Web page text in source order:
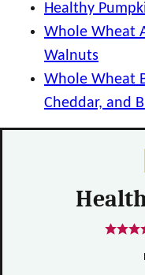
Healthy
Whole Wheat
Walnuts
Whole Wheat
Cheddar, and